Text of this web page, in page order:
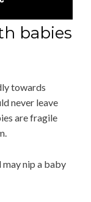
babies
towards
never leave
are fragile
may nip a baby